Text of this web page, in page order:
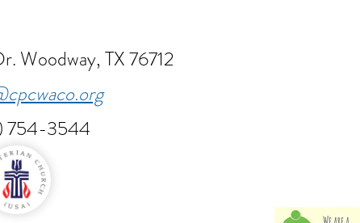
Woodway, TX 76712
754-3544